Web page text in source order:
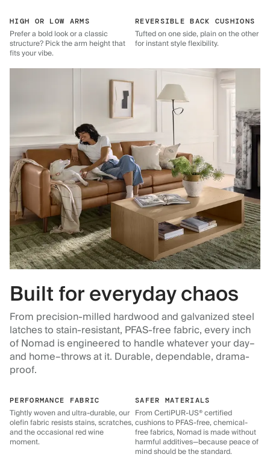
HIGH OR LOW ARMS
Prefer a bold look or a classic
structure? Pick the arm height that
fits your vibe.
REVERSIBLE BACK CUSHIONS
Tufted on one side, plain on the other
for instant style flexibility.
Built for everyday chaos
From precision-milled hardwood and galvanized steel
latches to stain-resistant, PFAS-free fabric, every inch
of Nomad is engineered to handle whatever your day–
and home–throws at it. Durable, dependable, drama-
proof.
PERFORMANCE FABRIC
Tightly woven and ultra-durable, our
olefin fabric resists stains, scratches,
and the occasional red wine
moment.
SAFER MATERIALS
From CertiPUR-US® certified
cushions to PFAS-free, chemical-
free fabrics, Nomad is made without
harmful additives—because peace of
mind should be the standard.